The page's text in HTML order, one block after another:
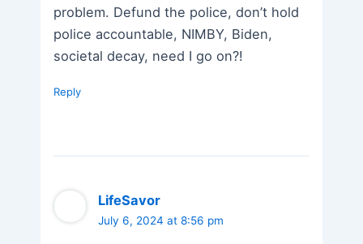
problem. Defund the police, don’t hold
police accountable, NIMBY, Biden,
societal decay, need I go on?!
Reply
LifeSavor
July 6, 2024 at 8:56 pm